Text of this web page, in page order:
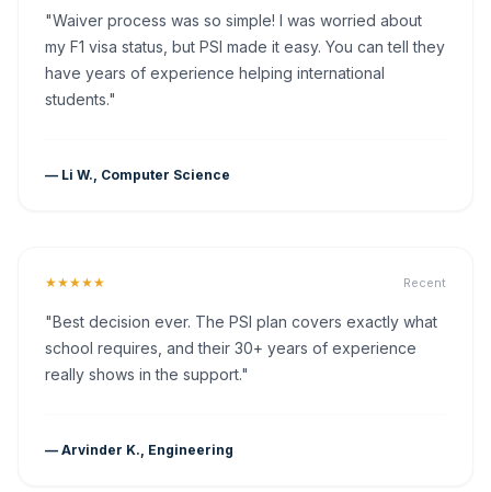
"Waiver process was so simple! I was worried about
my F1 visa status, but PSI made it easy. You can tell they
have years of experience helping international
students."
— Li W., Computer Science
★★★★★ Recent
"Best decision ever. The PSI plan covers exactly what
school requires, and their 30+ years of experience
really shows in the support."
— Arvinder K., Engineering